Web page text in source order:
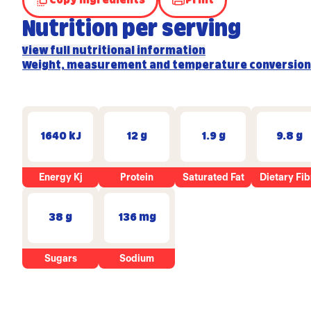
Nutrition per serving
View full nutritional information
Weight, measurement and temperature
1640 kJ
Energy Kj
12 g
Protein
1.9 g
Saturated Fat
9.8 g
Dietary
38 g
Sugars
136 mg
Sodium